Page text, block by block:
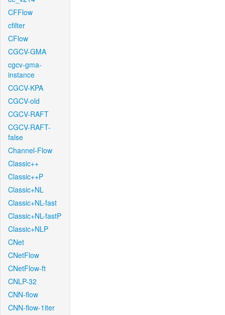
CFFlow
cfilter
CFlow
CGCV-GMA
cgcv-gma-
instance
CGCV-KPA
CGCV-old
CGCV-RAFT
CGCV-RAFT-
false
Channel-Flow
Classic++
Classic++P
Classic+NL
Classic+NL-fast
Classic+NL-fastP
Classic+NLP
CNet
CNetFlow
CNetFlow-ft
CNLP-32
CNN-flow
CNN-flow-1iter